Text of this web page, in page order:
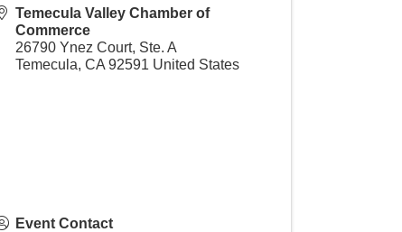
Temecula Valley Chamber of
Commerce
26790 Ynez Court, Ste. A
Temecula,CA 92591 United States
Event Contact